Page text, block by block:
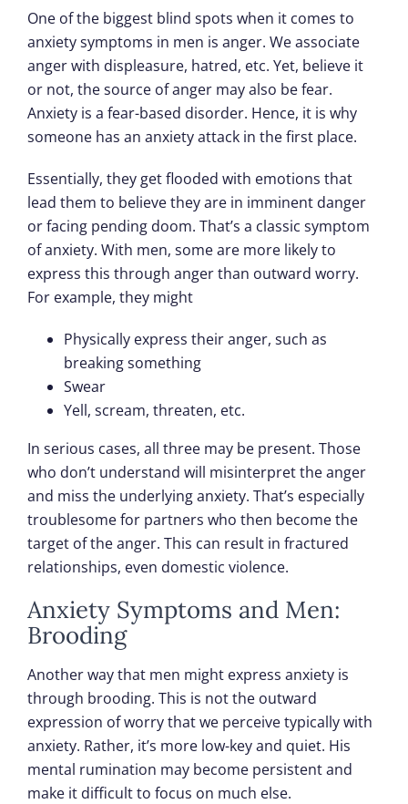
One of the biggest blind spots when it comes to
anxiety symptoms in men is anger. We associate
anger with displeasure, hatred, etc. Yet, believe it
or not, the source of anger may also be fear.
Anxiety is a fear-based disorder. Hence, it is why
someone has an anxiety attack in the first place.
Essentially, they get flooded with emotions that
lead them to believe they are in imminent danger
or facing pending doom. That’s a classic symptom
of anxiety. With men, some are more likely to
express this through anger than outward worry.
For example, they might
Physically express their anger, such as
breaking something
Swear
Yell, scream, threaten, etc.
In serious cases, all three may be present. Those
who don’t understand will misinterpret the anger
and miss the underlying anxiety. That’s especially
troublesome for partners who then become the
target of the anger. This can result in fractured
relationships, even domestic violence.
Anxiety Symptoms and Men:
Brooding
Another way that men might express anxiety is
through brooding. This is not the outward
expression of worry that we perceive typically with
anxiety. Rather, it’s more low-key and quiet. His
mental rumination may become persistent and
make it difficult to focus on much else.